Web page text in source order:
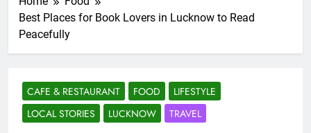
Best Places for Book Lovers in Lucknow to Read
Peacefully
CAFE & RESTAURANT FOOD
LIFESTYLE
LOCAL STORIES
LUCKNOW TRAVEL